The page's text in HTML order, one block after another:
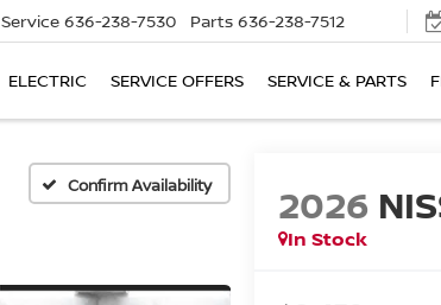
Service 636-238-7530 Parts 636-238-7512
ELECTRIC SERVICE OFFERS SERVICE & PARTS
Confirm Availability 2026
In Stock